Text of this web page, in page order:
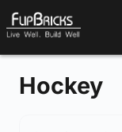
Hockey